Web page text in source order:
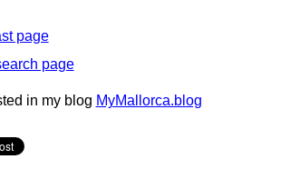
page
page
in my blog MyMallorca.blog